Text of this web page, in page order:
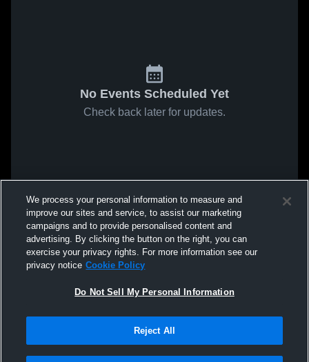
No Events Scheduled Yet
Check back later for updates.
We process your personal information to measure and
improve our sites and service, to assist our marketing
campaigns and to provide personalised content and
advertising. By clicking the button on the right, you can
exercise your privacy rights. For more information see our
privacy notice Cookie Policy
Do Not Sell My Personal Information
Reject All